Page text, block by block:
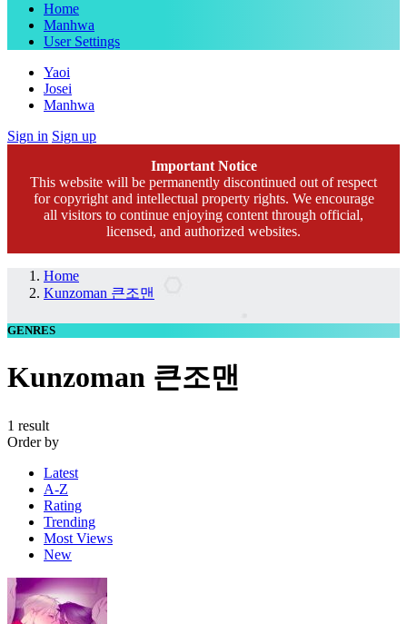
Home
Manhwa
User Settings
Yaoi
Josei
Manhwa
Sign in Sign up
Important Notice
This website will be permanently discontinued out of respect
for copyright and intellectual property rights. We encourage
all visitors to continue enjoying content through official,
licensed, and authorized websites.
Home
Kunzoman 큰조맨
GENRES
Kunzoman 큰조맨
1 result
Order by
Latest
A-Z
Rating
Trending
Most Views
New